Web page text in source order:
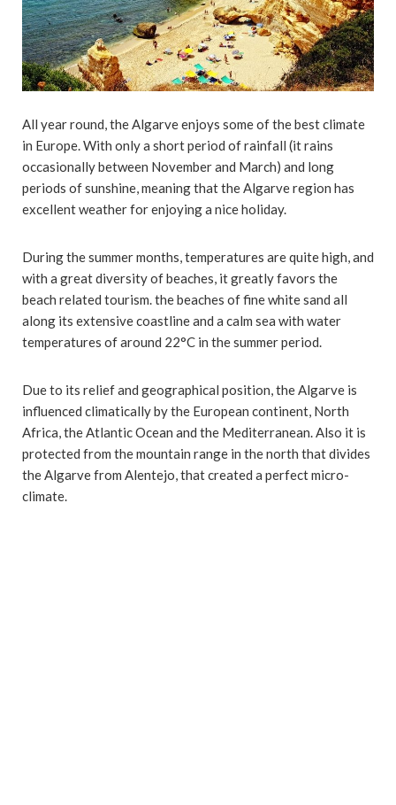
All year round, the Algarve enjoys some of the best climate
in Europe. With only a short period of rainfall (it rains
occasionally between November and March) and long
periods of sunshine, meaning that the Algarve region has
excellent weather for enjoying a nice holiday.
During the summer months, temperatures are quite high, and
with a great diversity of beaches, it greatly favors the
beach related tourism. the beaches of fine white sand all
along its extensive coastline and a calm sea with water
temperatures of around 22°C in the summer period.
Due to its relief and geographical position, the Algarve is
influenced climatically by the European continent, North
Africa, the Atlantic Ocean and the Mediterranean. Also it is
protected from the mountain range in the north that divides
the Algarve from Alentejo, that created a perfect micro-
climate.